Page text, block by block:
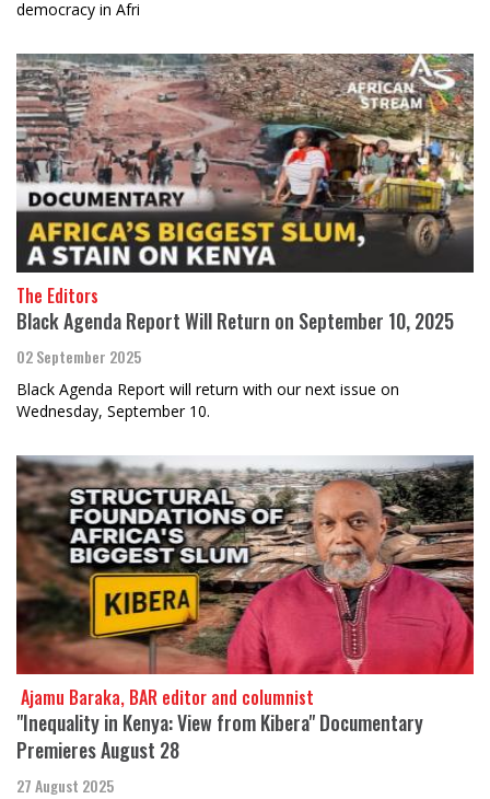
democracy in Afri
The Editors
Black Agenda Report Will Return on September 10, 2025
02 September 2025
Black Agenda Report will return with our next issue on
Wednesday, September 10.
​​​​​​​ Ajamu Baraka, BAR editor and columnist
"Inequality in Kenya: View from Kibera" Documentary
Premieres August 28
27 August 2025